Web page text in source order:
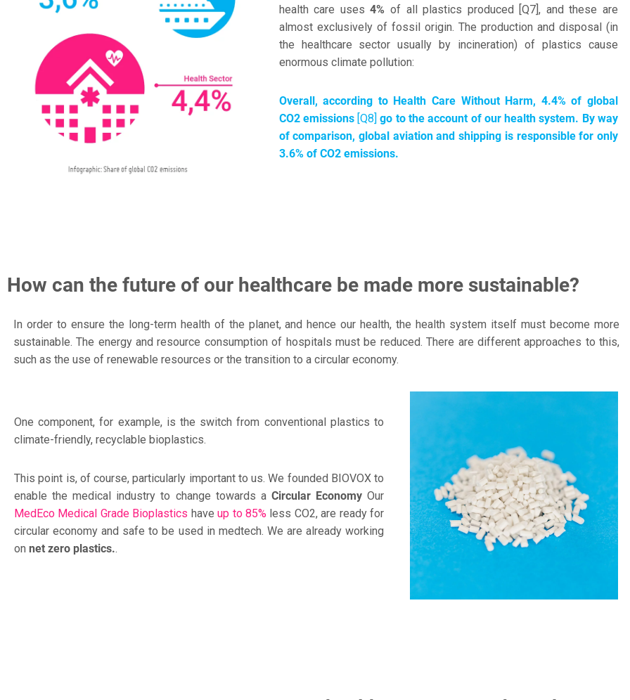
health care uses4% of all plastics produced [Q7], and these are
almost exclusively of fossil origin. The production and disposal (in
the healthcare sector usually by incineration) of plastics cause
enormous climate pollution:
Overall, according to Health Care Without Harm, 4.4% of global
CO2 emissions [Q8] go to the account of our health system. By way
of comparison, global aviation and shipping is responsible for only
3.6% of CO2 emissions.
How can the future of our healthcare be made more sustainable?
In order to ensure the long-term health of the planet, and hence our health, the health system itself must become more
sustainable. The energy and resource consumption of hospitals must be reduced. There are different approaches to this,
such as the use of renewable resources or the transition to a circular economy.
One component, for example, is the switch from conventional plastics to
climate-friendly, recyclable bioplastics.
This point is, of course, particularly important to us. We founded BIOVOX to
enable the medical industry to change towards a Circular EconomyOur
MedEco Medical Grade Bioplastics haveup to 85% less CO2, are ready for
circular economy and safe to be used in medtech. We are already working
on net zero plastics..